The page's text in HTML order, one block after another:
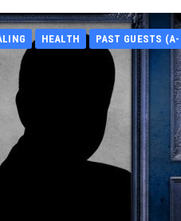
HEALTH PAST GUESTS